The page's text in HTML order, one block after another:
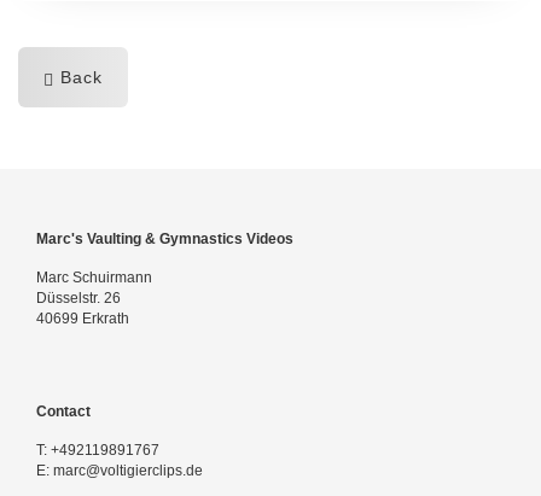
Back
Marc's Vaulting & Gymnastics Videos
Marc Schuirmann
Düsselstr. 26
40699 Erkrath
Contact
T: +492119891767
E: marc@voltigierclips.de